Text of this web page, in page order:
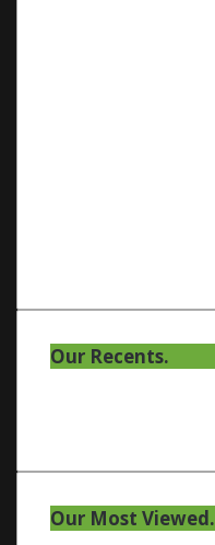
Our Recents.
Our Most Viewed.